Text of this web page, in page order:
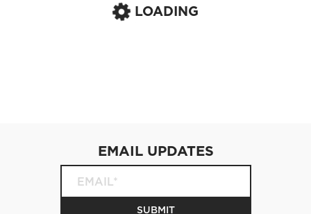
LOADING
EMAIL UPDATES